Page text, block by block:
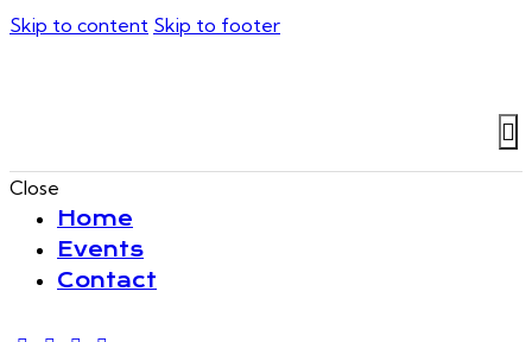
Skip to content Skip to footer
Close
Home
Events
Contact